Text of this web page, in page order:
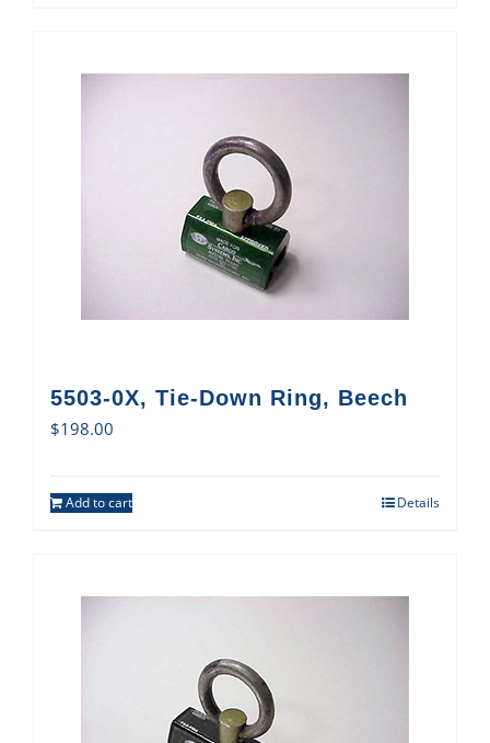
5503-0X, Tie-Down Ring, Beech
$198.00
Add to cart Details